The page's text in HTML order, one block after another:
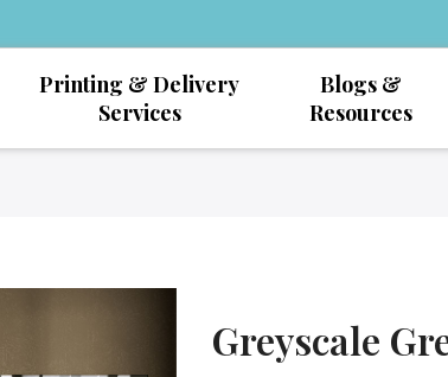
Printing & Delivery
Services
Blogs &
Resources
Greyscale